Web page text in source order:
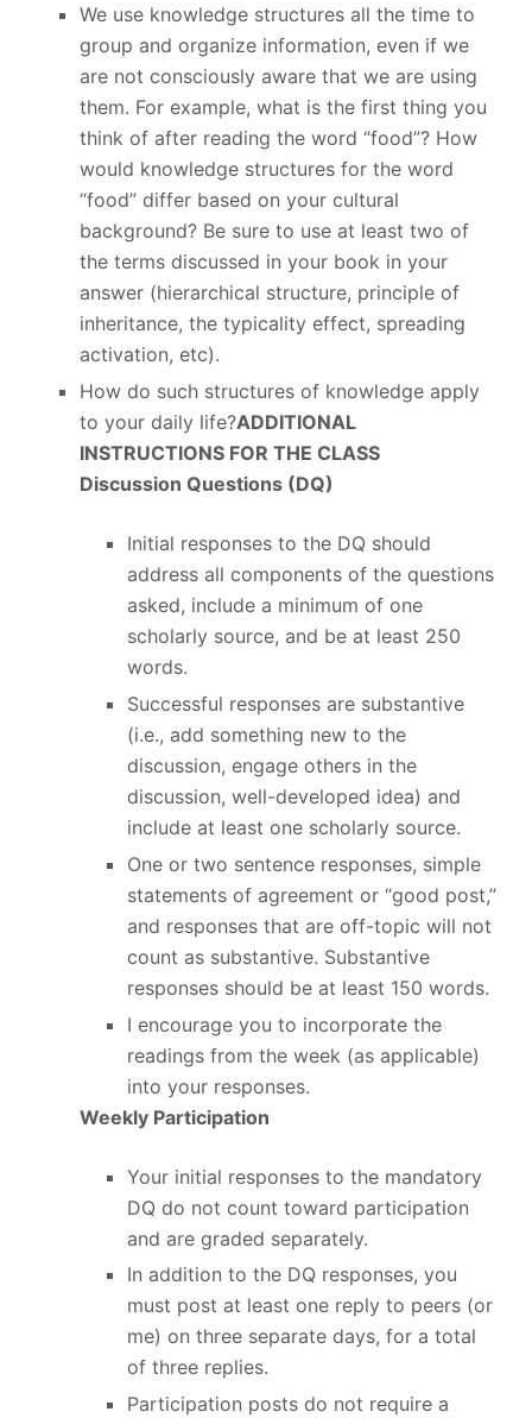
We use knowledge structures all the time to
group and organize information, even if we
are not consciously aware that we are using
them. For example, what is the first thing you
think of after reading the word “food”? How
would knowledge structures for the word
“food” differ based on your cultural
background? Be sure to use at least two of
the terms discussed in your book in your
answer (hierarchical structure, principle of
inheritance, the typicality effect, spreading
activation, etc).
How do such structures of knowledge apply
to your daily life?ADDITIONAL
INSTRUCTIONS FOR THE CLASS
Discussion Questions (DQ)
Initial responses to the DQ should
address all components of the questions
asked, include a minimum of one
scholarly source, and be at least 250
words.
Successful responses are substantive
(i.e., add something new to the
discussion, engage others in the
discussion, well-developed idea) and
include at least one scholarly source.
One or two sentence responses, simple
statements of agreement or “good post,”
and responses that are off-topic will not
count as substantive. Substantive
responses should be at least 150 words.
I encourage you to incorporate the
readings from the week (as applicable)
into your responses.
Weekly Participation
Your initial responses to the mandatory
DQ do not count toward participation
and are graded separately.
In addition to the DQ responses, you
must post at least one reply to peers (or
me) on three separate days, for a total
of three replies.
Participation posts do not require a